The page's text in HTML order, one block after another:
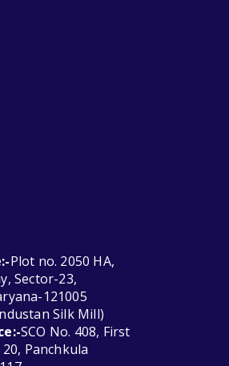
Plot no. 2050 HA,
Sector-23,
121005
Silk Mill)
SCO No. 408, First
Panchkula